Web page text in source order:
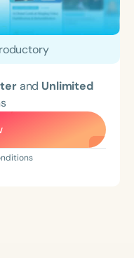
and Unlimited